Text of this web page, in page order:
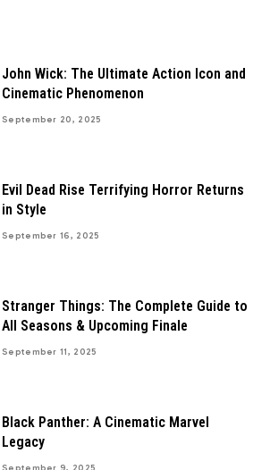
John Wick: The Ultimate Action Icon and
Cinematic Phenomenon
September 20, 2025
Evil Dead Rise Terrifying Horror Returns
in Style
September 16, 2025
Stranger Things: The Complete Guide to
All Seasons & Upcoming Finale
September 11, 2025
Black Panther: A Cinematic Marvel
Legacy